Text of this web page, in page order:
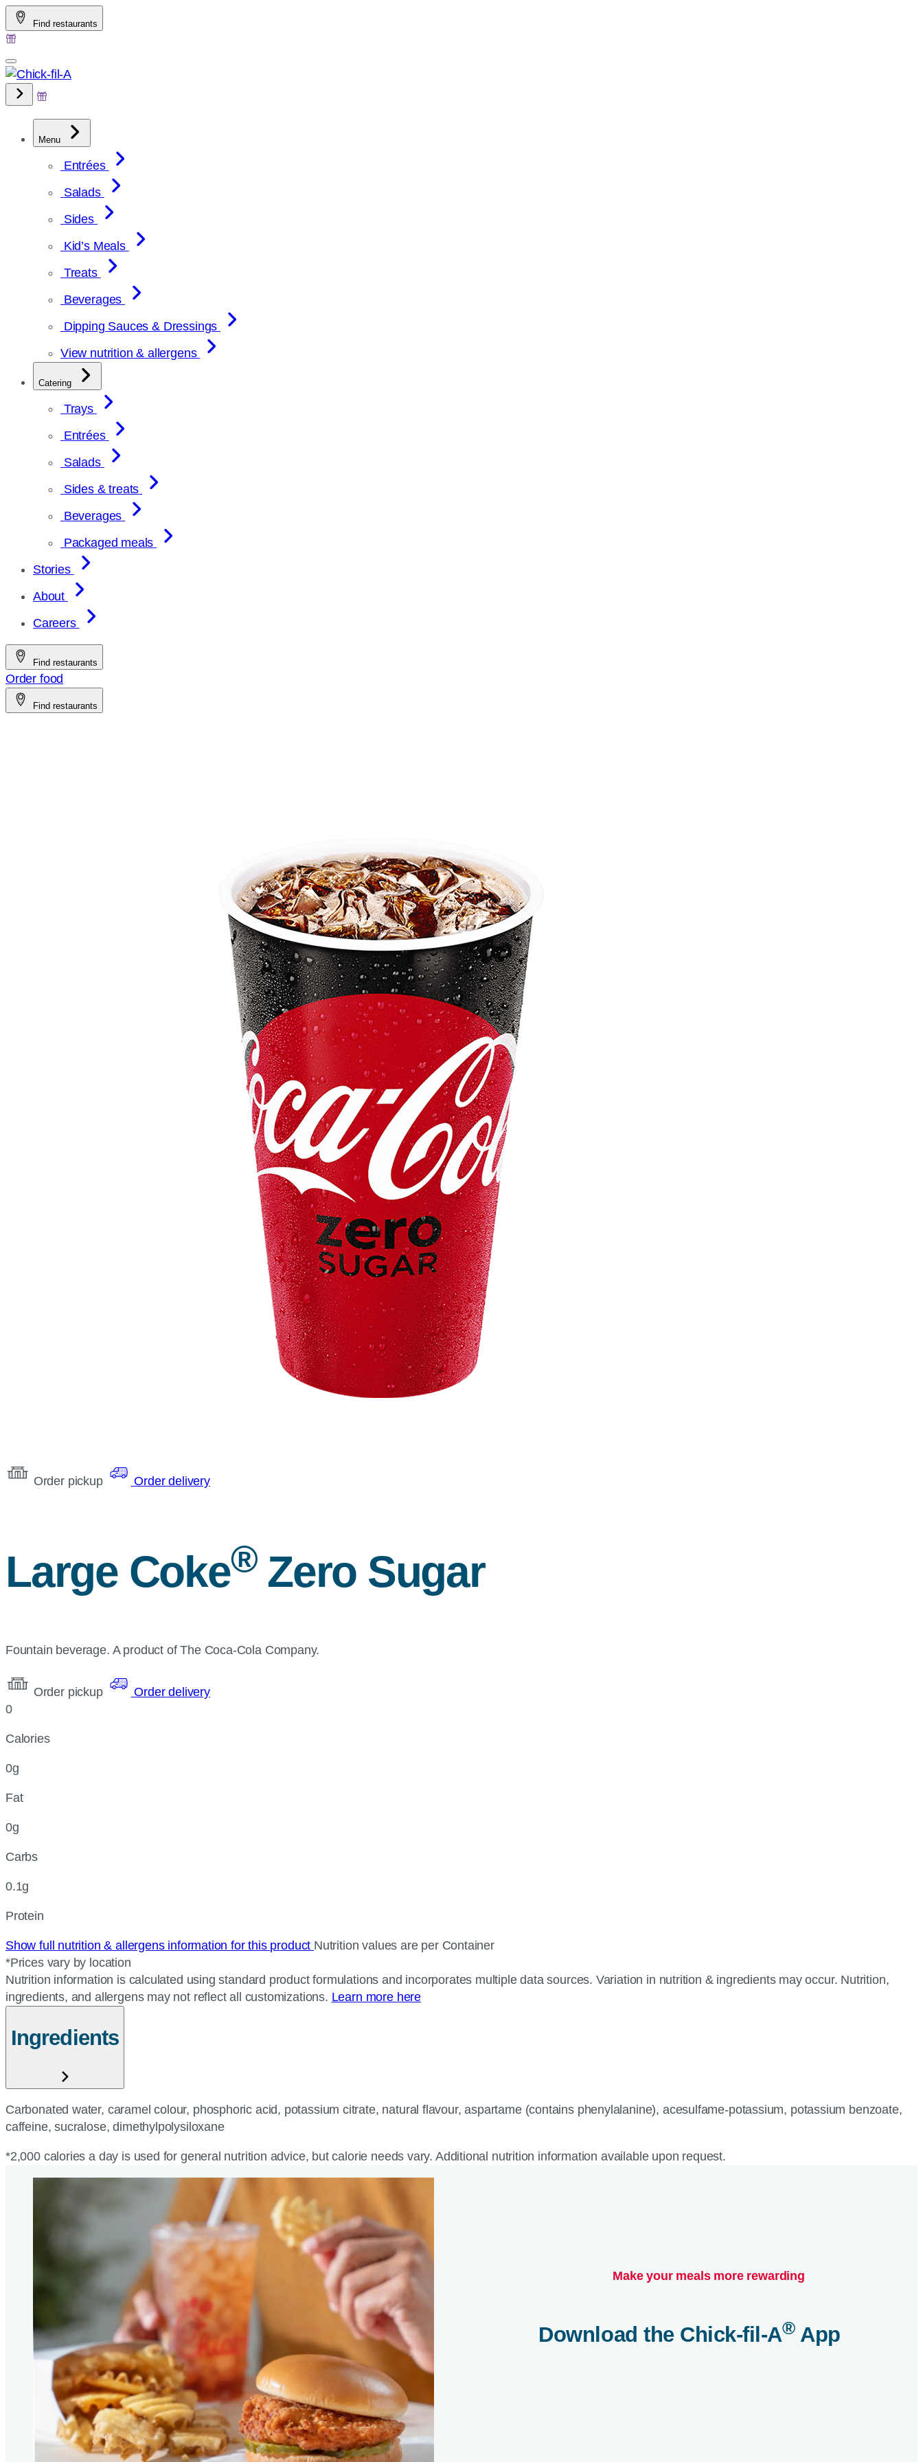
Skip
to
content
Find restaurants
Menu
Entrées
Salads
Sides
Kid’s Meals
Treats
Beverages
Dipping Sauces & Dressings
View nutrition & allergens
Catering
Trays
Entrées
Salads
Sides & treats
Beverages
Packaged meals
Stories
About
Careers
Find restaurants
Order food
Find restaurants
Order pickup Order delivery
Large Coke®Zero Sugar
Fountain beverage. A product of The Coca-Cola Company.
Order pickup
Order delivery
0
Calories
0g
Fat
0g
Carbs
0.1g
Protein
Show full nutrition & allergens information for this product Nutrition values are per Container
*Prices vary by location
Nutrition information is calculated using standard product formulations and incorporates multiple data sources. Variation in nutrition & ingredients may occur. Nutrition,
ingredients, and allergens may not reflect all customizations. Learn more here
Ingredients
Carbonated water, caramel colour, phosphoric acid, potassium citrate, natural flavour, aspartame (contains phenylalanine), acesulfame-potassium, potassium benzoate,
caffeine, sucralose, dimethylpolysiloxane
*2,000 calories a day is used for general nutrition advice, but calorie needs vary. Additional nutrition information available upon request.
Make your meals more rewarding
Download the Chick-fil-A®App